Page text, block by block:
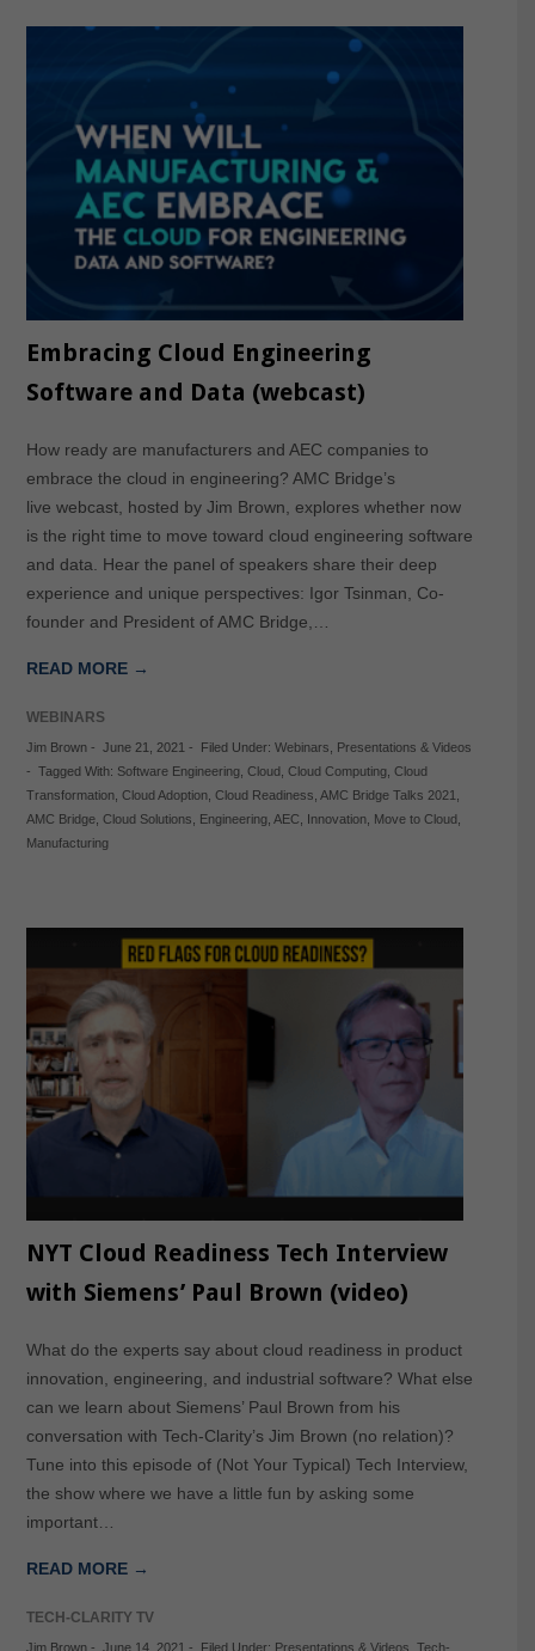
Embracing Cloud Engineering
Software and Data (webcast)
How ready are manufacturers and AEC companies to
embrace the cloud in engineering? AMC Bridge’s
live webcast, hosted by Jim Brown, explores whether now
is the right time to move toward cloud engineering software
and data. Hear the panel of speakers share their deep
experience and unique perspectives: Igor Tsinman, Co-
founder and President of AMC Bridge,…
READ MORE →
WEBINARS
Jim Brown- June 21, 2021 - Filed Under: Webinars
Presentations & Videos
- Tagged With: Software Engineering, Cloud, Cloud Computing, Cloud
Transformation, Cloud Adoption, Cloud Readiness AMC Bridge Talks 2021
AMC Bridge, Cloud Solutions Engineering, AEC Innovation, Move to Cloud,
Manufacturing
NYT Cloud Readiness Tech Interview
with Siemens’ Paul Brown (video)
What do the experts say about cloud readiness in product
innovation, engineering, and industrial software? What else
can we learn about Siemens’ Paul Brown from his
conversation with Tech-Clarity’s Jim Brown (no relation)?
Tune into this episode of (Not Your Typical) Tech Interview,
the show where we have a little fun by asking some
important…
READ MORE →
TECH-CLARITY TV
Jim Brown- June 14, 2021 - Filed Under: Presentations & Videos Tech-